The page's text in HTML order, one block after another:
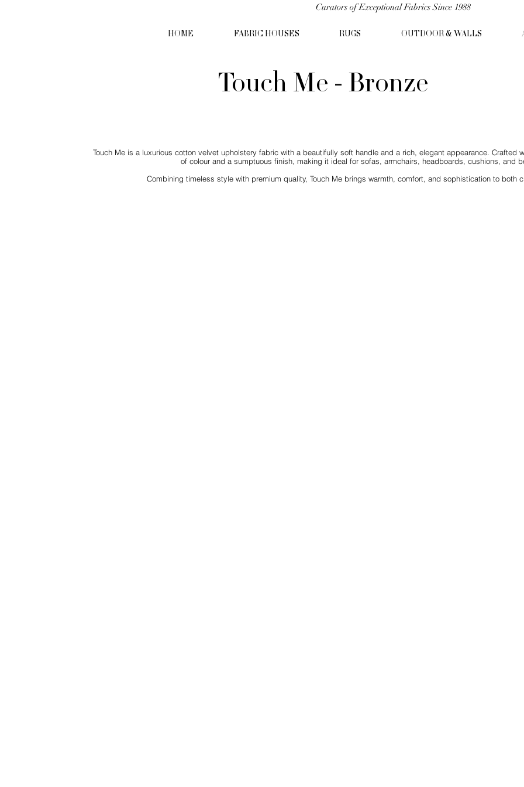
Curators of Exceptional Fabrics Since 1988
HOME FABRIC HOUSES RUGS OUTDOOR & WALLS
Touch Me - Bronze
Touch Me is a luxurious cotton velvet upholstery fabric with a beautifully soft handle and a rich, elegant appearance. Crafted
of colour and a sumptuous finish, making it ideal for sofas, armchairs, headboards, cushions, and
Combining timeless style with premium quality, Touch Me brings warmth, comfort, and sophistication to both